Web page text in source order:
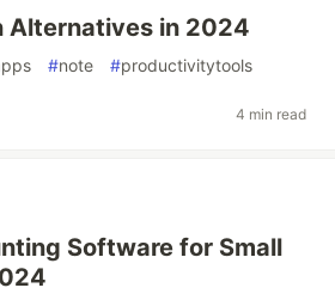
Alternatives in 2024
#note #productivitytools
4 min read
Software for Small